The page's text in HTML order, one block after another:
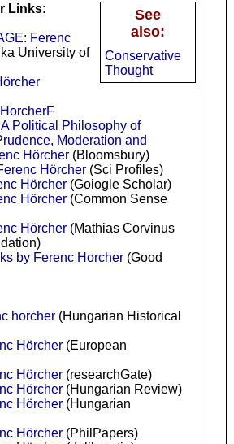
See
also:
Conservative
Thought
Links:
Ferenc
University of
Political Philosophy of
Moderation and
Hörcher(Bloomsbury)
Hörcher(Sci Profiles)
Hörcher(Goiogle Scholar)
Hörcher(Common Sense
Hörcher(Mathias Corvinus
by Ferenc Horcher(Good
horcher(Hungarian Historical
Hörcher(European
Hörcher(researchGate)
Hörcher(Hungarian Review)
Hörcher(Hungarian
Hörcher(PhilPapers)